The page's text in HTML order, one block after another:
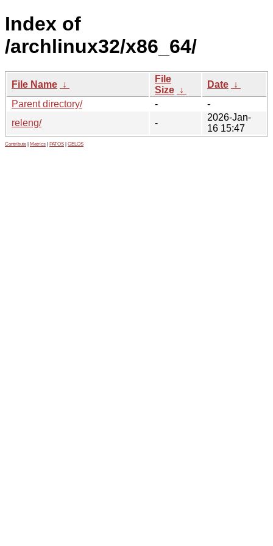
Index of
/archlinux32/x86_64/
File Name ↓
File
Size ↓
Date ↓
Parent directory/
-
-
releng/
-
2026-Jan-
16 15:47
Contribute Metrics PATOS GELOS